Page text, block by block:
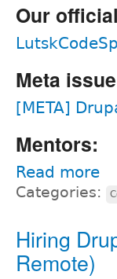
Our
Meta
[META]
Mentors:
Read more
Categories:
Hiring
Remote)